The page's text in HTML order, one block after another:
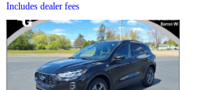
Includes dealer fees